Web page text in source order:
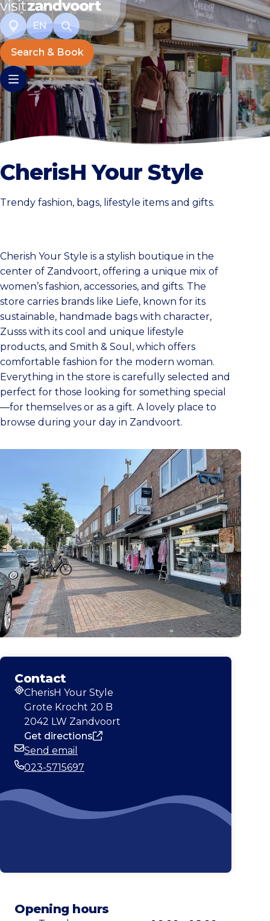
EN
Search & Book
CherisH Your Style
Trendy fashion, bags, lifestyle items and gifts.
Cherish Your Style is a stylish boutique in the
center of Zandvoort, offering a unique mix of
women’s fashion, accessories, and gifts. The
store carries brands like Liefe, known for its
sustainable, handmade bags with character,
Zusss with its cool and unique lifestyle
products, and Smith & Soul, which offers
comfortable fashion for the modern woman.
Everything in the store is carefully selected and
perfect for those looking for something special
—for themselves or as a gift. A lovely place to
browse during your day in Zandvoort.
Contact
Address
CherisH Your Style
Grote Krocht 20 B
2042 LW Zandvoort
Get directions
Email
Send email
023-5715697
Opening hours